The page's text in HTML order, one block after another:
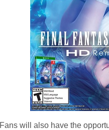
Fans will also have the